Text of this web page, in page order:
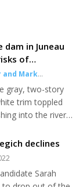
dam in Juneau
of
flooding
and Mark
Press
gray, two-story
trim toppled
into the river
of its roof.
building
already
declines
Sarah